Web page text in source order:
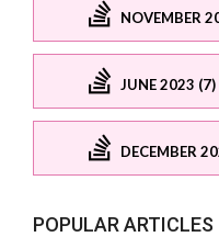
NOVEMBER
JUNE 2023 (7)
DECEMBER
POPULAR ARTICLES